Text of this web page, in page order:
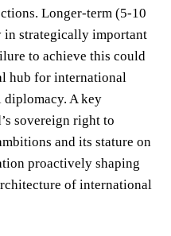
Longer-term (5-10
in strategically important
to achieve this could
hub for international
A key
sovereign right to
and its stature on
proactively shaping
of international